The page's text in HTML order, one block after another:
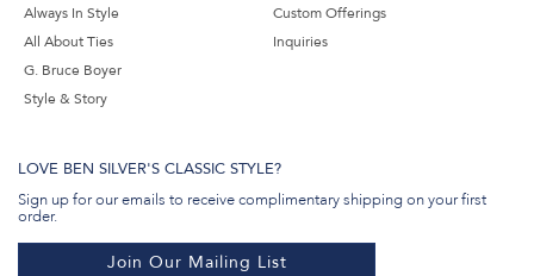
Always In Style
All About Ties
G. Bruce Boyer
Style & Story
Custom Offerings
Inquiries
LOVE BEN SILVER'S CLASSIC STYLE?
Sign up for our emails to receive complimentary shipping on your first
order.
Join Our Mailing List